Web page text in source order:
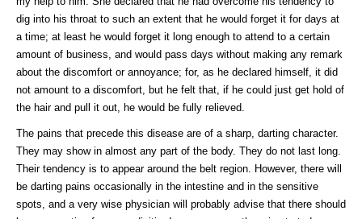
dig into his throat to such an extent that he would forget it for days at
a time; at least he would forget it long enough to attend to a certain
amount of business, and would pass days without making any remark
about the discomfort or annoyance; for, as he declared himself, it did
not amount to a discomfort, but he felt that, if he could just get hold of
the hair and pull it out, he would be fully relieved.
The pains that precede this disease are of a sharp, darting character.
They may show in almost any part of the body. They do not last long.
Their tendency is to appear around the belt region. However, there will
be darting pains occasionally in the intestine and in the sensitive
spots, and a very wise physician will probably advise that there should